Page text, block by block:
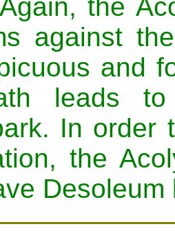
the
against
and
leads
In order
the
Desoleum